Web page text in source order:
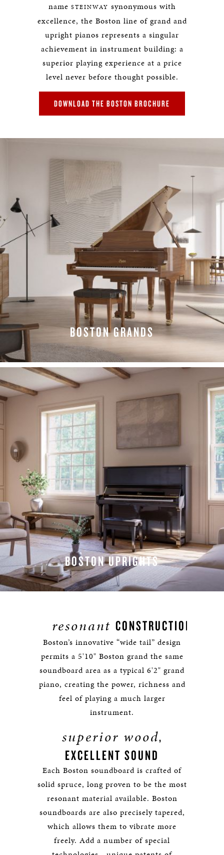
name STEINWAY synonymous with
excellence, the Boston line of grand and
upright pianos represents a singular
achievement in instrument building: a
superior playing experience at a price
level never before thought possible.
DOWNLOAD THE BOSTON BROCHURE
BOSTON GRANDS
EXPLORE GRANDS
BOSTON UPRIGHTS
EXPLORE UPRIGHTS
resonant CONSTRUCTION
Boston’s innovative “wide tail” design
permits a 5'10" Boston grand the same
soundboard area as a typical 6'2" grand
piano, creating the power, richness and
feel of playing a much larger
instrument.
superior wood,
EXCELLENT SOUND
Each Boston soundboard is crafted of
solid spruce, long proven to be the most
resonant material available. Boston
soundboards are also precisely tapered,
which allows them to vibrate more
freely. Add a number of special